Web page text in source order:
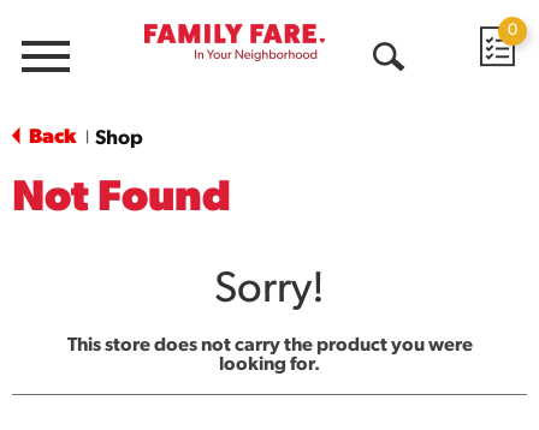
Menu
0
Back Shop
Not Found
Sorry!
This store does not carry the product you were
looking for.